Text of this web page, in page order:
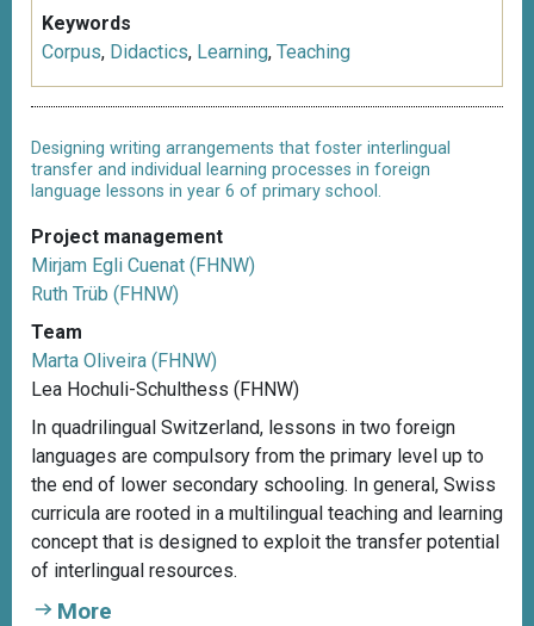
Keywords
Corpus, Didactics, Learning, Teaching
Designing writing arrangements that foster interlingual
transfer and individual learning processes in foreign
language lessons in year 6 of primary school.
Project management
Mirjam Egli Cuenat (FHNW)
Ruth Trüb (FHNW)
Team
Marta Oliveira (FHNW)
Lea Hochuli-Schulthess (FHNW)
In quadrilingual Switzerland, lessons in two foreign
languages are compulsory from the primary level up to
the end of lower secondary schooling. In general, Swiss
curricula are rooted in a multilingual teaching and learning
concept that is designed to exploit the transfer potential
of interlingual resources.
More